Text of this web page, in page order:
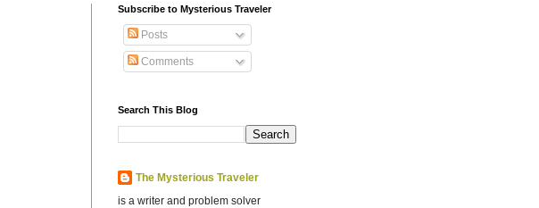
Subscribe to Mysterious Traveler
Posts
Comments
Search This Blog
The Mysterious Traveler
is a writer and problem solver